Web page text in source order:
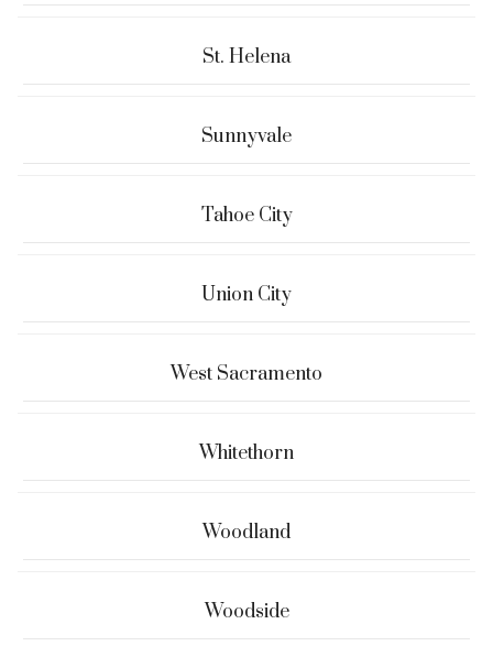
St. Helena
Sunnyvale
Tahoe City
Union City
West Sacramento
Whitethorn
Woodland
Woodside